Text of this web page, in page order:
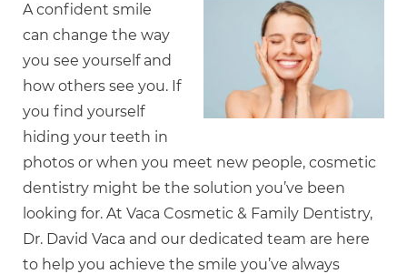
A confident smile
can change the way
you see yourself and
how others see you. If
you find yourself
hiding your teeth in
photos or when you meet new people, cosmetic
dentistry might be the solution you’ve been
looking for. At Vaca Cosmetic & Family Dentistry,
Dr. David Vaca and our dedicated team are here
to help you achieve the smile you’ve always